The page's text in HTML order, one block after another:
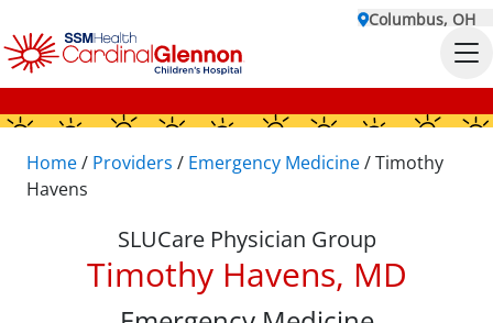
Columbus, OH
Home/ Providers / Emergency Medicine/Timothy
Havens
SLUCare Physician Group
Timothy Havens, MD